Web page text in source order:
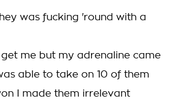
was fucking 'round with a
me but my adrenaline came
able to take on 10 of them
I made them irrelevant